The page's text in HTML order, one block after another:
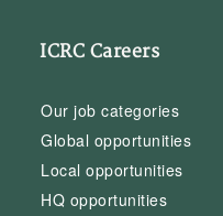
ICRC Careers
Our job categories
Global opportunities
Local opportunities
HQ opportunities